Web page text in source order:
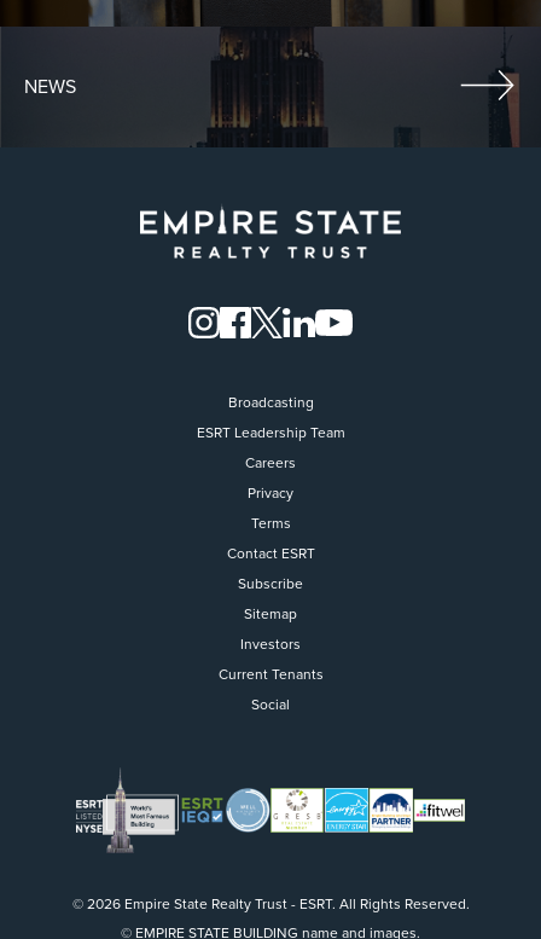
NEWS
Flight to Quality
Fully modernized, energy
buildings that focus on
tenants with top tier
healthy environment at a
than the competition
SEARCH OUR
BUILDINGS
Broadcasting
ESRT Leadership Team
Careers
Privacy
Terms
Contact ESRT
Subscribe
Sitemap
Investors
Current Tenants
Social
© 2026 Empire State Realty Trust - ESRT. All Rights Reserved.
© EMPIRE STATE BUILDING name and images.